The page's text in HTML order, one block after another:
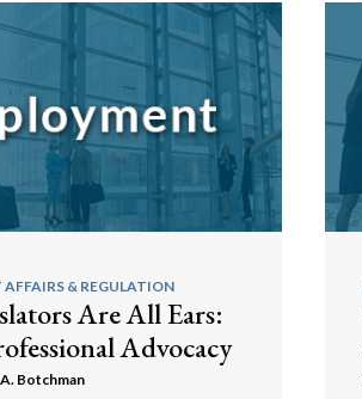
& REGULATION
Are All Ears:
Advocacy
Botchman